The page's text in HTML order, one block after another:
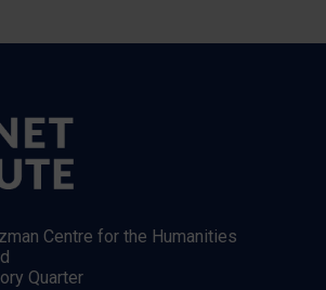
Centre for the Humanities
Quarter